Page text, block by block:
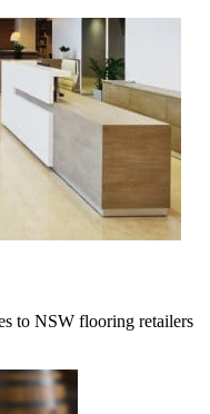
to NSW flooring retailers